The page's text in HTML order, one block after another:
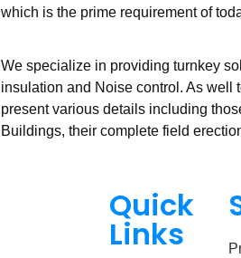
which is the prime requirement of
We specialize in providing turnkey
insulation and Noise control. As well
present various details including
Buildings, their complete field
Quick
Links